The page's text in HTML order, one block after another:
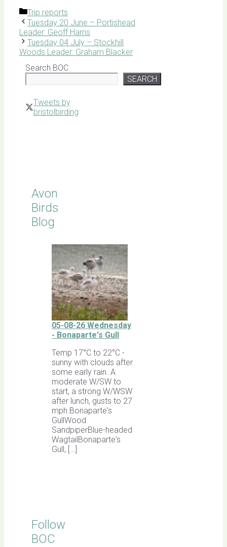
Categories
Trip reports
Tuesday 20 June – Portishead
Leader: Geoff Harris
Tuesday 04 July – Stockhill
Woods Leader: Graham Blacker
Search BOC
SEARCH
Tweets by
bristolbirding
Avon
Birds
Blog
05-08-26 Wednesday
- Bonaparte's Gull
Temp 17°C to 22°C -
sunny with clouds after
some early rain. A
moderate W/SW to
start, a strong W/WSW
after lunch, gusts to 27
mph.Bonaparte's
GullWood
SandpiperBlue-headed
WagtailBonaparte's
Gull, […]
Follow
BOC